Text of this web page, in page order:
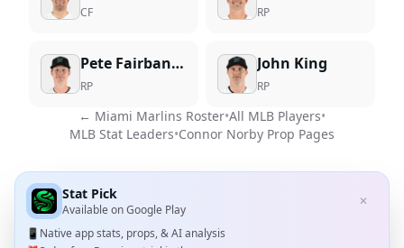
CF RP
Pete Fairbanks
RP
John King
RP
← Miami Marlins Roster•All MLB Players•
MLB Stat Leaders•Connor Norby Prop Pages
Stat Pick
Available onGoogle Play
✕
📱 Native app stats, props, & AI analysis